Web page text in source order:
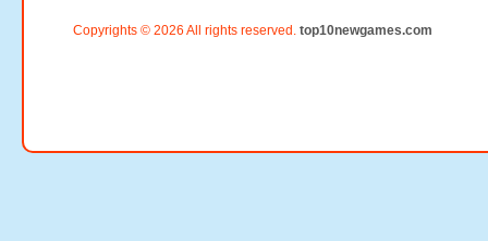
Copyrights © 2026 All rights reserved. top10newgames.com